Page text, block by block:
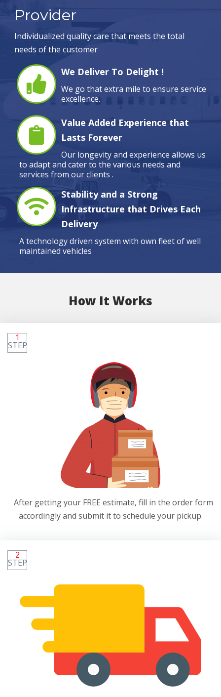
Provider
Individualized quality care that meets the total
needs of the customer
We Deliver To Delight !
We go that extra mile to ensure service
excellence.
Value Added Experience that
Lasts Forever
Our longevity and experience allows us
to adapt and cater to the various needs and
services from our clients .
Stability and a Strong
Infrastructure that Drives Each
Delivery
A technology driven system with own fleet of well
maintained vehicles
How It Works
1
STEP
After getting your FREE estimate, fill in the order form
accordingly and submit it to schedule your pickup.
2
STEP